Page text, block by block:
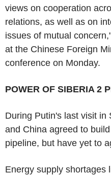
views on cooperation
relations, as well as on
issues of mutual
at the Chinese Foreign
conference on Monday.
POWER OF SIBERIA 2
During Putin's last visit in
and China agreed to
pipeline, but have yet to
Energy supply shortages